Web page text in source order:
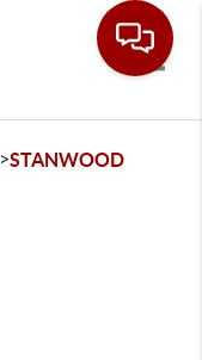
>STANWOOD